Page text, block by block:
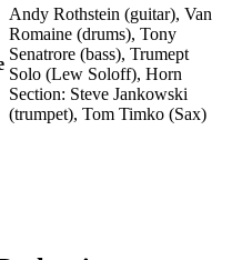
Andy Rothstein (guitar), Van
Romaine (drums), Tony
Senatrore (bass), Trumept
Solo (Lew Soloff), Horn
Section: Steve Jankowski
(trumpet), Tom Timko (Sax)